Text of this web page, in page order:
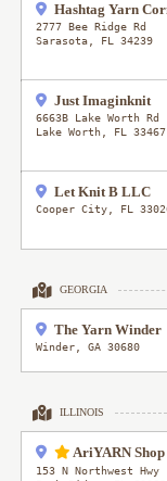
Hashtag Yarn
2777 Bee Ridge Rd
Sarasota
FL 34239
Just Imaginknit
6663B Lake Worth Rd
Lake Worth
FL 33467
Let Knit B LLC
Cooper City FL
GEORGIA
The Yarn Winder
Winder ,GA 30680
ILLINOIS
AriYARN
153 N Northwest Hwy